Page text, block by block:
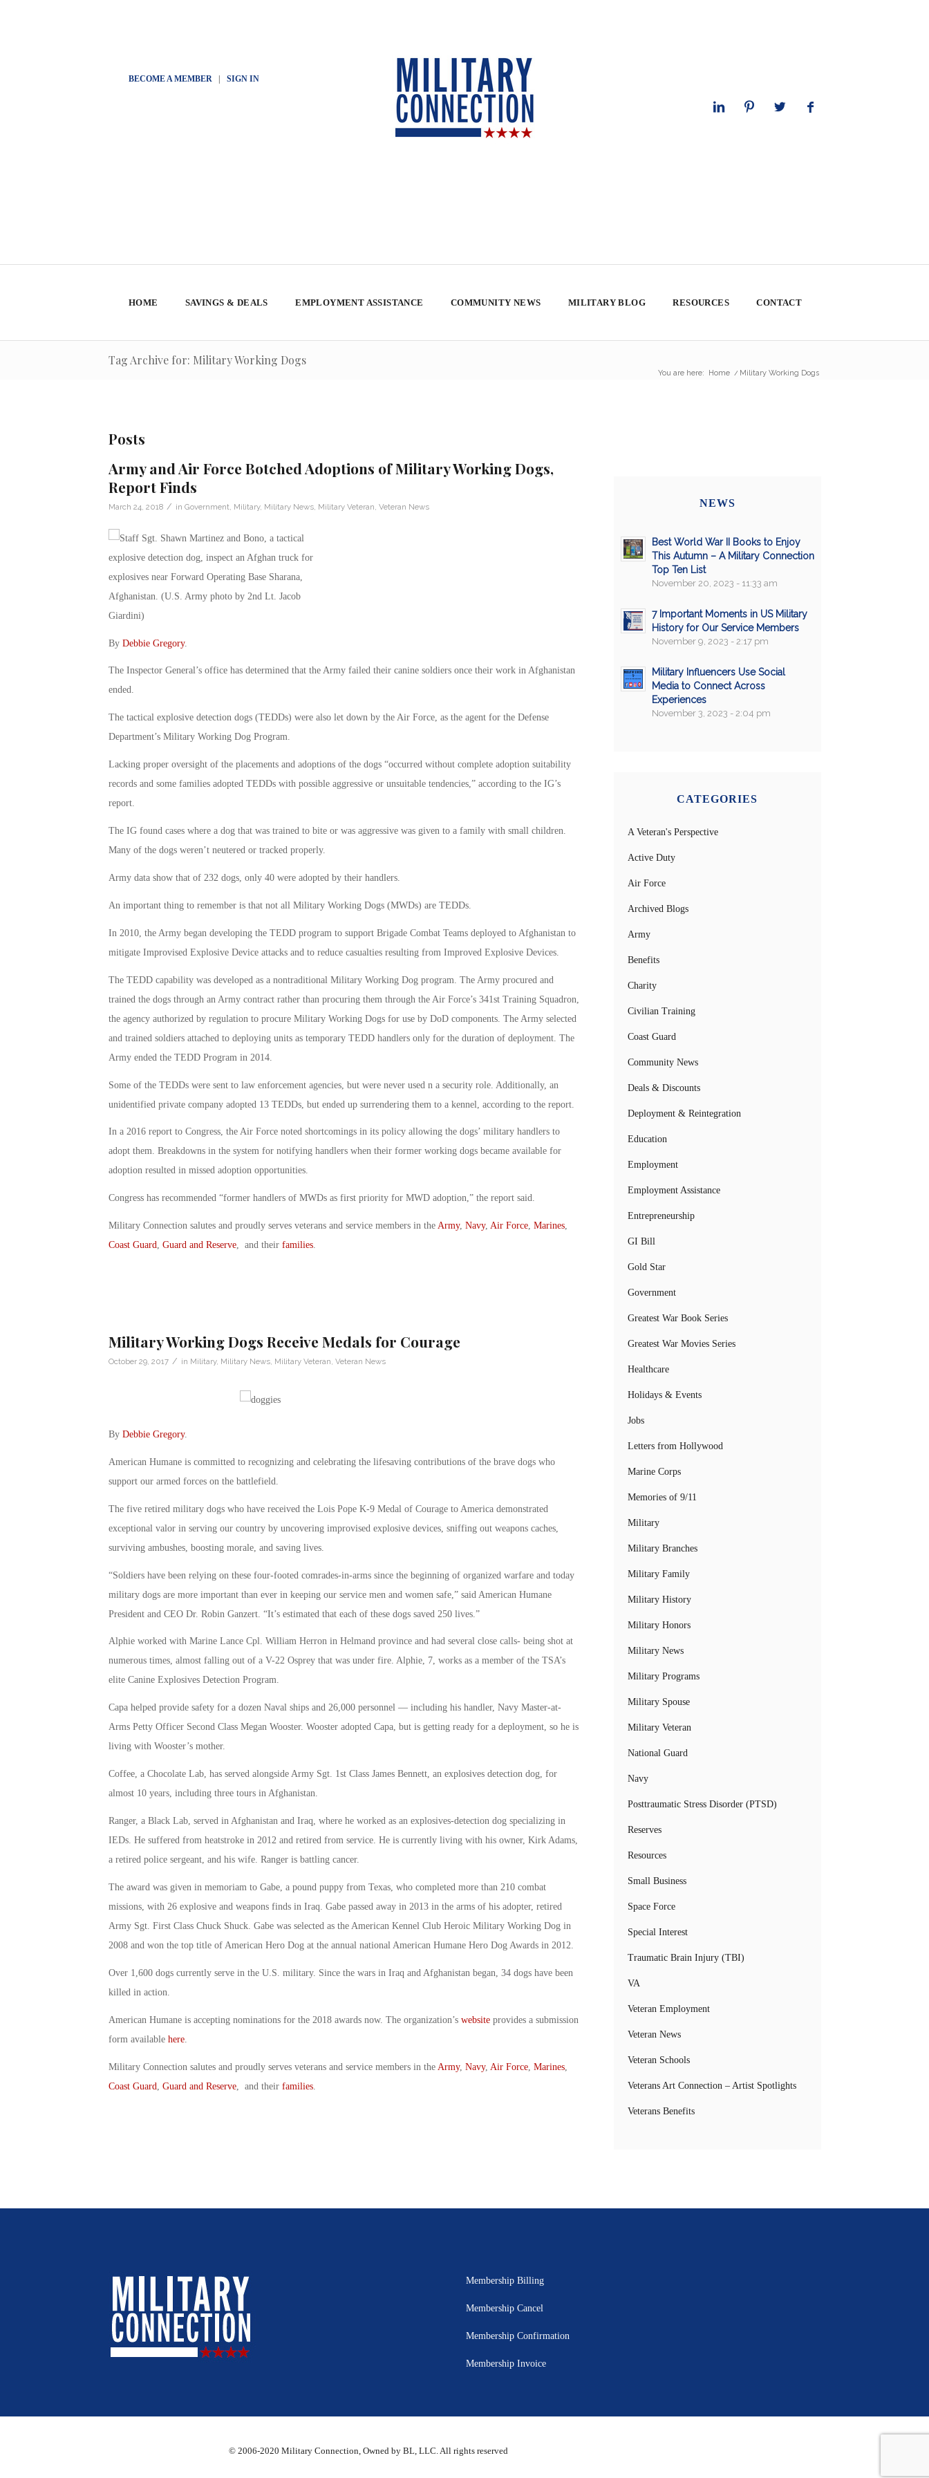
BECOME A MEMBER| SIGN IN
HOME SAVINGS & DEALS EMPLOYMENT ASSISTANCE COMMUNITY NEWS MILITARY BLOG RESOURCES CONTACT
Tag Archive for: Military Working Dogs
You are here: Home / Military Working Dogs
Posts
Army and Air Force Botched Adoptions of Military Working Dogs,
Report Finds
March 24, 2018 / in Government Military, Military News, Military Veteran Veteran News
By Debbie Gregory.
The Inspector General’s office has determined that the Army failed their canine soldiers once their work in Afghanistan
ended.
The tactical explosive detection dogs (TEDDs) were also let down by the Air Force, as the agent for the Defense
Department’s Military Working Dog Program.
Lacking proper oversight of the placements and adoptions of the dogs “occurred without complete adoption suitability
records and some families adopted TEDDs with possible aggressive or unsuitable tendencies,” according to the IG’s
report.
The IG found cases where a dog that was trained to bite or was aggressive was given to a family with small children.
Many of the dogs weren’t neutered or tracked properly.
Army data show that of 232 dogs, only 40 were adopted by their handlers.
An important thing to remember is that not all Military Working Dogs (MWDs) are TEDDs.
In 2010, the Army began developing the TEDD program to support Brigade Combat Teams deployed to Afghanistan to
mitigate Improvised Explosive Device attacks and to reduce casualties resulting from Improved Explosive Devices.
The TEDD capability was developed as a nontraditional Military Working Dog program. The Army procured and
trained the dogs through an Army contract rather than procuring them through the Air Force’s 341st Training Squadron,
the agency authorized by regulation to procure Military Working Dogs for use by DoD components. The Army selected
and trained soldiers attached to deploying units as temporary TEDD handlers only for the duration of deployment. The
Army ended the TEDD Program in 2014.
Some of the TEDDs were sent to law enforcement agencies, but were never used n a security role. Additionally, an
unidentified private company adopted 13 TEDDs, but ended up surrendering them to a kennel, according to the report.
In a 2016 report to Congress, the Air Force noted shortcomings in its policy allowing the dogs’ military handlers to
adopt them. Breakdowns in the system for notifying handlers when their former working dogs became available for
adoption resulted in missed adoption opportunities.
Congress has recommended “former handlers of MWDs as first priority for MWD adoption,” the report said.
Military Connection salutes and proudly serves veterans and service members in the Army, Navy, Air Force, Marines,
Coast Guard, Guard and Reserve, and their families.
Military Working Dogs Receive Medals for Courage
October 29, 2017 / in Military, Military News, Military Veteran, Veteran News
By Debbie Gregory.
American Humane is committed to recognizing and celebrating the lifesaving contributions of the brave dogs who
support our armed forces on the battlefield.
The five retired military dogs who have received the Lois Pope K-9 Medal of Courage to America demonstrated
exceptional valor in serving our country by uncovering improvised explosive devices, sniffing out weapons caches,
surviving ambushes, boosting morale, and saving lives.
“Soldiers have been relying on these four-footed comrades-in-arms since the beginning of organized warfare and today
military dogs are more important than ever in keeping our service men and women safe,” said American Humane
President and CEO Dr. Robin Ganzert. “It’s estimated that each of these dogs saved 250 lives.”
Alphie worked with Marine Lance Cpl. William Herron in Helmand province and had several close calls- being shot at
numerous times, almost falling out of a V-22 Osprey that was under fire. Alphie, 7, works as a member of the TSA’s
elite Canine Explosives Detection Program.
Capa helped provide safety for a dozen Naval ships and 26,000 personnel — including his handler, Navy Master-at-
Arms Petty Officer Second Class Megan Wooster. Wooster adopted Capa, but is getting ready for a deployment, so he is
living with Wooster’s mother.
Coffee, a Chocolate Lab, has served alongside Army Sgt. 1st Class James Bennett, an explosives detection dog, for
almost 10 years, including three tours in Afghanistan.
Ranger, a Black Lab, served in Afghanistan and Iraq, where he worked as an explosives-detection dog specializing in
IEDs. He suffered from heatstroke in 2012 and retired from service. He is currently living with his owner, Kirk Adams,
a retired police sergeant, and his wife. Ranger is battling cancer.
The award was given in memoriam to Gabe, a pound puppy from Texas, who completed more than 210 combat
missions, with 26 explosive and weapons finds in Iraq. Gabe passed away in 2013 in the arms of his adopter, retired
Army Sgt. First Class Chuck Shuck. Gabe was selected as the American Kennel Club Heroic Military Working Dog in
2008 and won the top title of American Hero Dog at the annual national American Humane Hero Dog Awards in 2012.
Over 1,600 dogs currently serve in the U.S. military. Since the wars in Iraq and Afghanistan began, 34 dogs have been
killed in action.
American Humane is accepting nominations for the 2018 awards now. The organization’swebsiteprovides a submission
form availablehere.
Military Connection salutes and proudly serves veterans and service members in the Army, Navy, Air Force, Marines,
Coast Guard Guard and Reserve, and their families.
NEWS
Best World War II Books to Enjoy
This Autumn – A Military Connection
Top Ten List
November 20, 2023 - 11:33 am
7 Important Moments in US Military
History for Our Service Members
November 9, 2023 - 2:17 pm
Military Influencers Use Social
Media to Connect Across
Experiences
November 3, 2023 - 2:04 pm
CATEGORIES
A Veteran's Perspective
Active Duty
Air Force
Archived Blogs
Army
Benefits
Charity
Civilian Training
Coast Guard
Community News
Deals & Discounts
Deployment & Reintegration
Education
Employment
Employment Assistance
Entrepreneurship
GI Bill
Gold Star
Government
Greatest War Book Series
Greatest War Movies Series
Healthcare
Holidays & Events
Jobs
Letters from Hollywood
Marine Corps
Memories of 9/11
Military
Military Branches
Military Family
Military History
Military Honors
Military News
Military Programs
Military Spouse
Military Veteran
National Guard
Navy
Posttraumatic Stress Disorder (PTSD)
Reserves
Resources
Small Business
Space Force
Special Interest
Traumatic Brain Injury (TBI)
VA
Veteran Employment
Veteran News
Veteran Schools
Veterans Art Connection – Artist Spotlights
Veterans Benefits
Membership Billing
Membership Cancel
Membership Confirmation
Membership Invoice
© 2006-2020 Military Connection, Owned by BL, LLC. All rights reserved